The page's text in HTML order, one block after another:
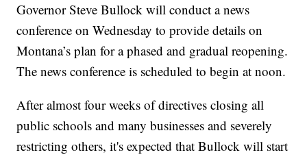
Governor Steve Bullock will conduct a news
conference on Wednesday to provide details on
Montana’s plan for a phased and gradual reopening.
The news conference is scheduled to begin at noon.
After almost four weeks of directives closing all
public schools and many businesses and severely
restricting others, it's expected that Bullock will start